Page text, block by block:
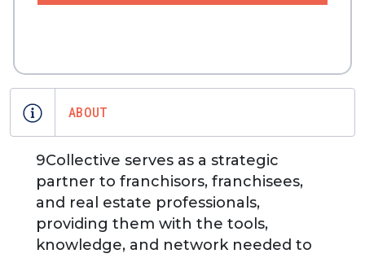
ABOUT
9Collective serves as a strategic
partner to franchisors, franchisees,
and real estate professionals,
providing them with the tools,
knowledge, and network needed to